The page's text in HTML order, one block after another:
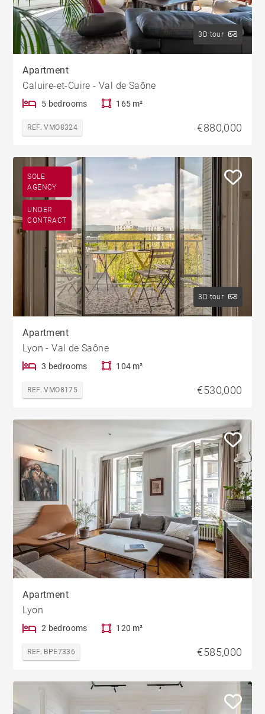
3D tour
Apartment
Caluire-et-Cuire - Val de Saône
5 bedrooms 165 m²
REF. VMO8324 €880,000
SOLE
AGENCY
UNDER
CONTRACT
3D tour
Apartment
Lyon - Val de Saône
3 bedrooms 104 m²
REF. VMO8175 €530,000
Apartment
Lyon
2 bedrooms 120 m²
REF. BPE7336 €585,000